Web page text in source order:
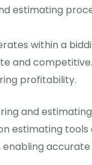
estimating
within a
and
profitability.
and
estimating tools